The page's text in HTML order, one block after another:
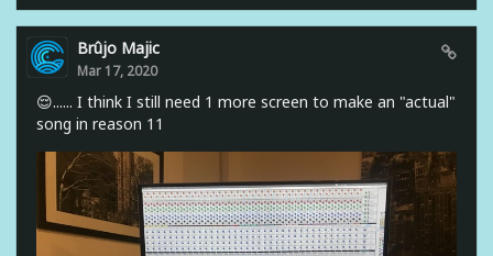
Brûjo Majic
Mar 17, 2020
😌...... I think I still need 1 more screen to make an "actual"
song in reason 11